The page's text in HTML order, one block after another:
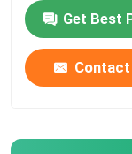
Get Best
Contact